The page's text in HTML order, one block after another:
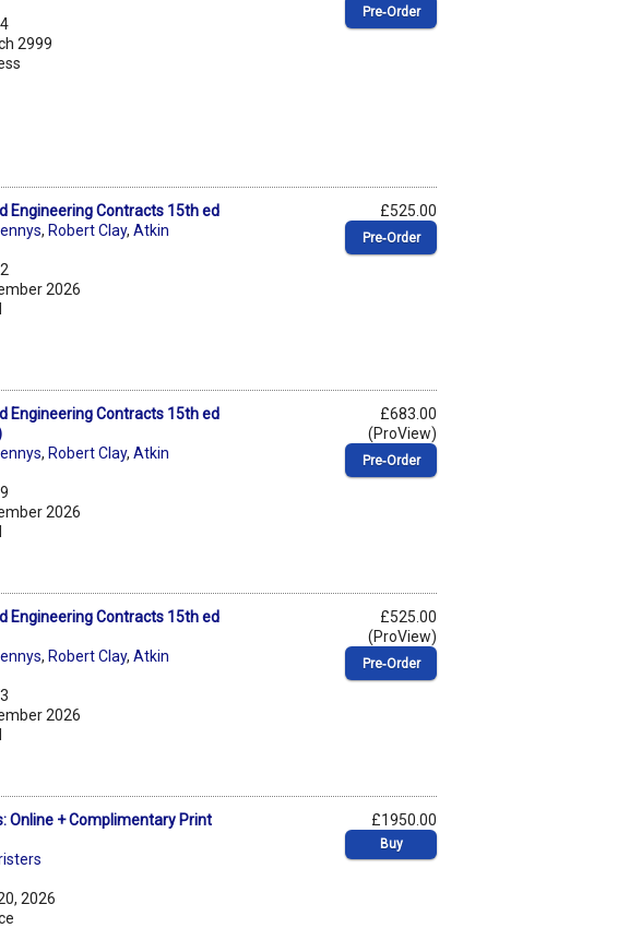
2999
Pre‑Order
Engineering Contracts 15th ed
, Robert Clay,Atkin
2026
£525.00
Pre‑Order
Engineering Contracts 15th ed
, Robert Clay,Atkin
2026
£683.00
(ProView)
Pre‑Order
Engineering Contracts 15th ed
, Robert Clay,Atkin
2026
£525.00
(ProView)
Pre‑Order
Online + Complimentary Print
2026
£1950.00
Buy